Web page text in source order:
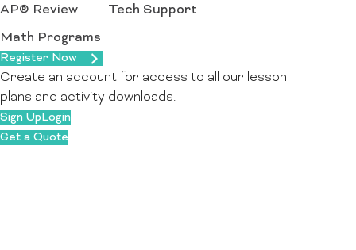
AP® Review
Math Programs
Tech Support
Register Now
Create an account for access to all our lesson
plans and activity downloads.
Sign UpLogin
Get a Quote